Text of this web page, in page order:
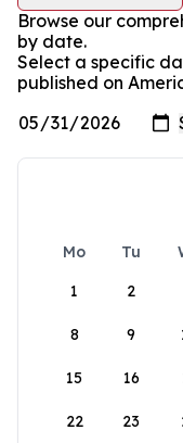
Browse our
by date.
Select a specific
published on
Mo Tu
1
2
8 9
15 16
22 23